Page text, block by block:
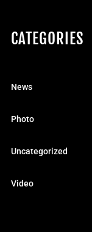
CATEGORIES
News
Photo
Uncategorized
Video